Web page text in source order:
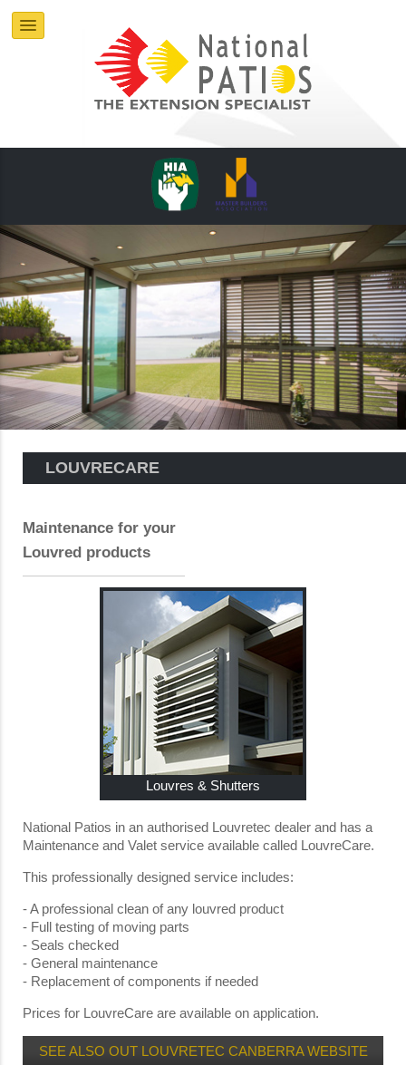
LOUVRECARE
Maintenance for your
Louvred products
Louvres & Shutters
National Patios in an authorised Louvretec dealer and has a
Maintenance and Valet service available called LouvreCare.
This professionally designed service includes:
- A professional clean of any louvred product
- Full testing of moving parts
- Seals checked
- General maintenance
- Replacement of components if needed
Prices for LouvreCare are available on application.
SEE ALSO OUT LOUVRETEC CANBERRA WEBSITE